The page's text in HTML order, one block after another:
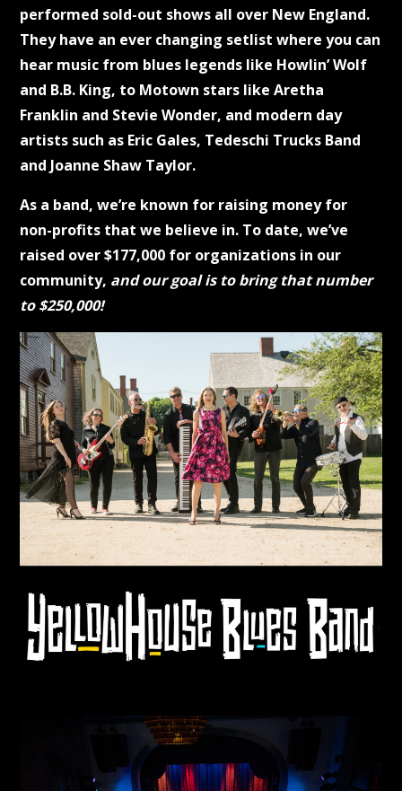
performed sold-out shows all over New England.
They have an ever changing setlist where you can
hear music from blues legends like Howlin’ Wolf
and B.B. King, to Motown stars like Aretha
Franklin and Stevie Wonder, and modern day
artists such as Eric Gales, Tedeschi Trucks Band
and Joanne Shaw Taylor.
As a band, we’re known for raising money for
non-profits that we believe in. To date, we’ve
raised over $177,000 for organizations in our
community, and our goal is to bring that number
to $250,000!